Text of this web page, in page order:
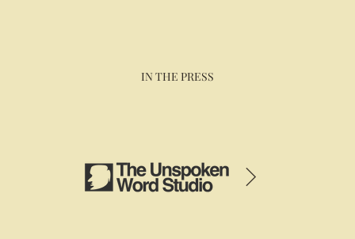
IN THE PRESS